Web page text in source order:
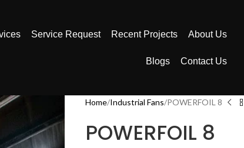
Service Request Recent Projects About Us
Blogs Contact Us
Home Industrial Fans POWERFOIL 8
POWERFOIL 8